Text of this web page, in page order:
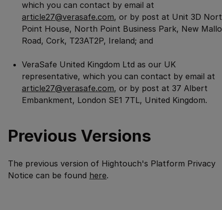
which you can contact by email at
article27@verasafe.com, or by post at Unit 3D
Point House, North Point Business Park, New
Road, Cork, T23AT2P, Ireland; and
VeraSafe United Kingdom Ltd as our UK
representative, which you can contact by email at
article27@verasafe.com, or by post at 37 Albert
Embankment, London SE1 7TL, United Kingdom.
Previous Versions
The previous version of Hightouch's Platform Privacy
Notice can be found here.